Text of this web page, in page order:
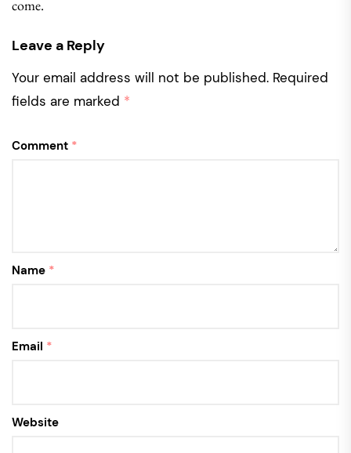
come.
Leave a Reply
Your email address will not be published. Required
fields are marked *
Comment *
Name *
Email *
Website